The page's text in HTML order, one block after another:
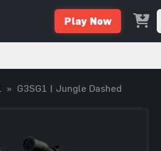
Play Now
» G3SG1 | Jungle Dashed